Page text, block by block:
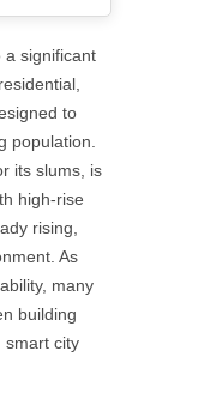
a significant
to
population.
its slums, is
high-rise
rising,
As
many
building
smart city